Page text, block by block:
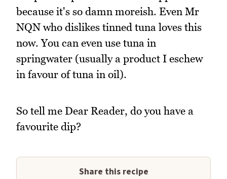
because it's so damn moreish. Even Mr
NQN who dislikes tinned tuna loves this
now. You can even use tuna in
springwater (usually a product I eschew
in favour of tuna in oil).
So tell me Dear Reader, do you have a
favourite dip?
Share this recipe